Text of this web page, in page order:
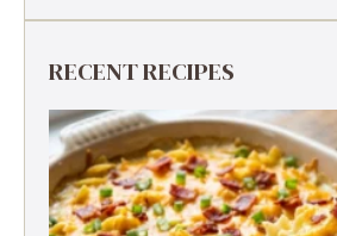
RECENT RECIPES